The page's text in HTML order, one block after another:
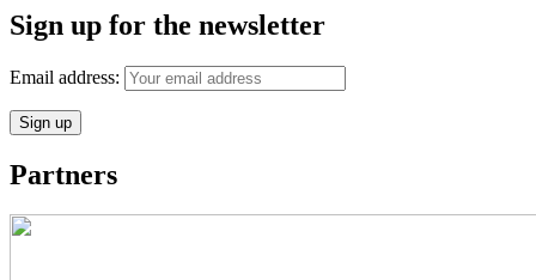
Sign up for the newsletter
Email address:
Partners